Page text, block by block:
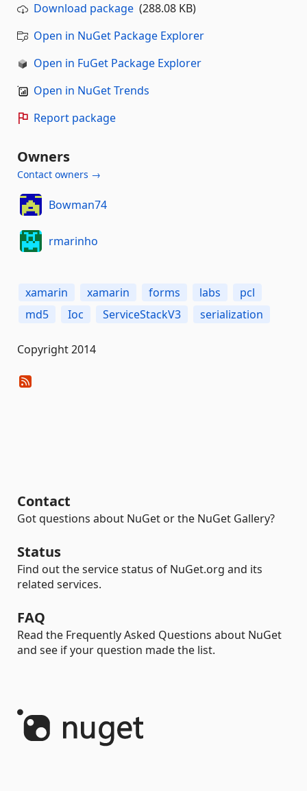
Download package (288.08 KB)
Open in NuGet Package Explorer
Open in FuGet Package Explorer
Open in NuGet Trends
Report package
Owners
Contact owners →
Bowman74
rmarinho
xamarin xamarin forms labs
pcl
md5
Ioc ServiceStackV3 serialization
Copyright 2014
Contact
Got questions about NuGet or the NuGet Gallery?
Status
Find out the service status of NuGet.org and its
related services.
FAQ
Read the Frequently Asked Questions about NuGet
and see if your question made the list.